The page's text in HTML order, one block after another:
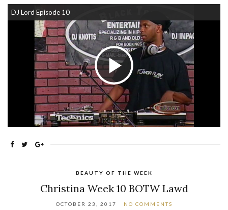
DJ Lord Episode 10
Play Video
BEAUTY OF THE WEEK
Christina Week 10 BOTW Lawd
OCTOBER 23, 2017 NO COMMENTS